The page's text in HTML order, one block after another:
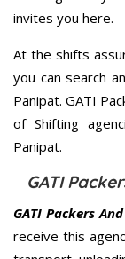
invites you here.
At the shifts
you can search
Panipat. GATI
of Shifting
Panipat.
GATI
GATI Packers
receive this